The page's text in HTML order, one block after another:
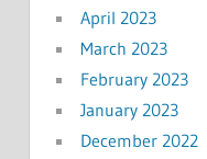
April 2023
March 2023
February 2023
January 2023
December 2022